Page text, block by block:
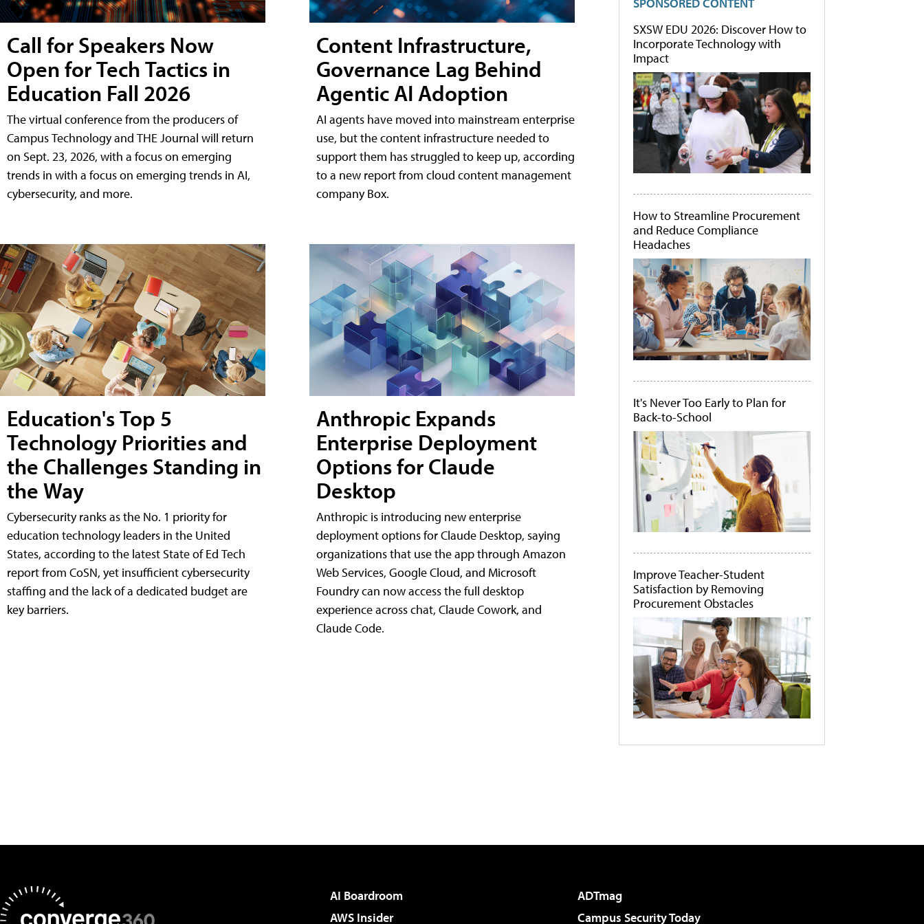
Call for Speakers Now
Open for Tech Tactics in
Education Fall 2026
The virtual conference from the producers of
Campus Technology and THE Journal will return
on Sept. 23, 2026, with a focus on emerging
trends in with a focus on emerging trends in AI,
cybersecurity, and more.
Education's Top 5
Technology Priorities and
the Challenges Standing in
the Way
Cybersecurity ranks as the No. 1 priority for
education technology leaders in the United
States, according to the latest State of Ed Tech
report from CoSN, yet insufficient cybersecurity
staffing and the lack of a dedicated budget are
key barriers.
Content Infrastructure,
Governance Lag Behind
Agentic AI Adoption
AI agents have moved into mainstream enterprise
use, but the content infrastructure needed to
support them has struggled to keep up, according
to a new report from cloud content management
company Box.
Anthropic Expands
Enterprise Deployment
Options for Claude
Desktop
Anthropic is introducing new enterprise
deployment options for Claude Desktop, saying
organizations that use the app through Amazon
Web Services, Google Cloud, and Microsoft
Foundry can now access the full desktop
experience across chat, Claude Cowork, and
Claude Code.
SXSW EDU 2026: Discover How to
Incorporate Technology with
Impact
How to Streamline Procurement
and Reduce Compliance
Headaches
It's Never Too Early to Plan for
Back-to-School
Improve Teacher-Student
Satisfaction by Removing
Procurement Obstacles
AI Boardroom
ADTmag
AWS Insider
Campus Security Today